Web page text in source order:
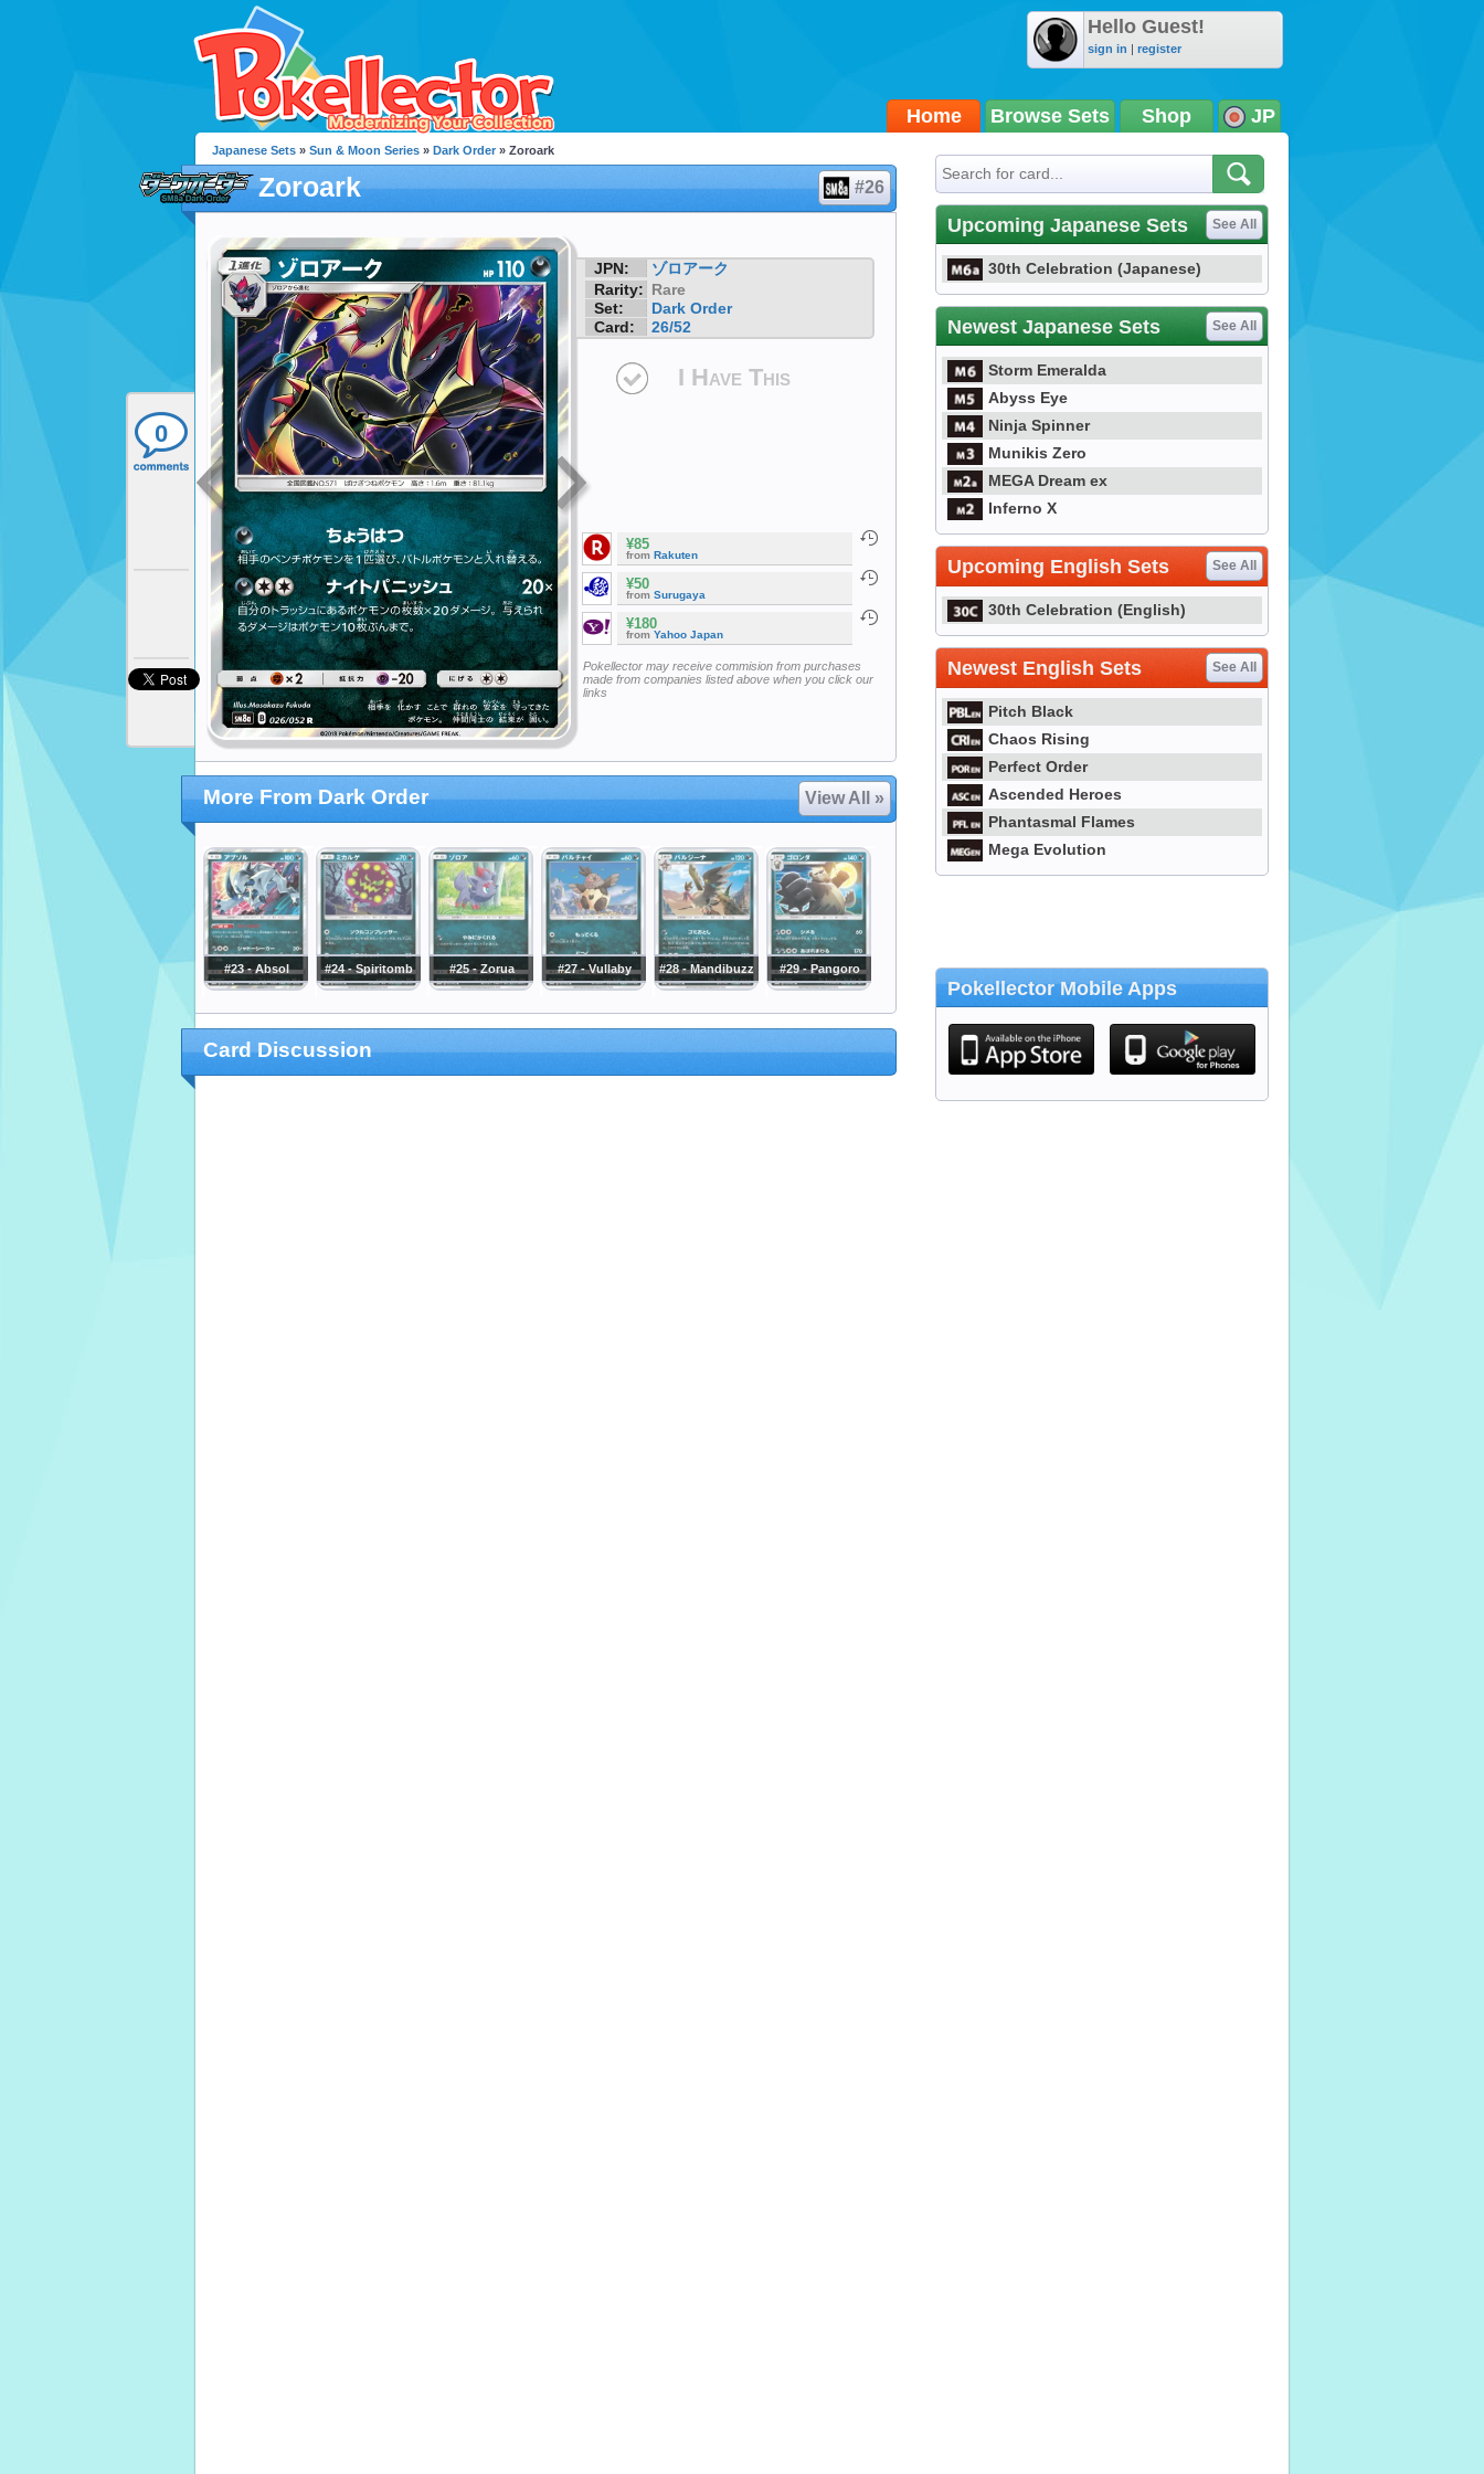
Hello Guest!
sign in | register
Home Browse Sets Shop JP
0
Japanese Sets » Sun & Moon Series » Dark Order » Zoroark
Zoroark #26
JPN:
ゾロアーク
Rarity: Rare
Set:
Dark Order
Card:
26/52
I Have This
¥85
from Rakuten
¥50
from Surugaya
¥180
from Yahoo Japan
Pokellector may receive commision from purchases
made from companies listed above when you click our
links
More From Dark Order View All »
#23 - Absol #24 - Spiritomb #25 - Zorua #27 - Vullaby #28 - Mandibuzz #29 - Pangoro
Card Discussion
Upcoming Japanese Sets See All
30th Celebration (Japanese)
Newest Japanese Sets See All
Storm Emeralda
Abyss Eye
Ninja Spinner
Munikis Zero
MEGA Dream ex
Inferno X
Upcoming English Sets See All
30th Celebration (English)
Newest English Sets See All
Pitch Black
Chaos Rising
Perfect Order
Ascended Heroes
Phantasmal Flames
Mega Evolution
Pokellector Mobile Apps